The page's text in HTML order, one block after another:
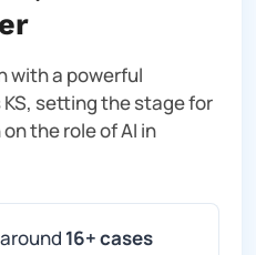
with a powerful
setting the stage for
the role of AI in
16+ cases